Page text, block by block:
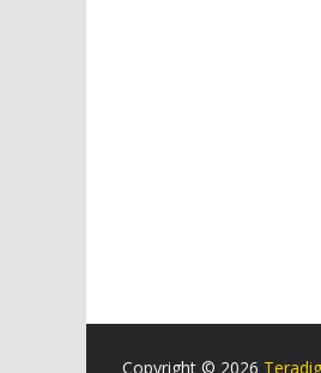
Copyright © 2026